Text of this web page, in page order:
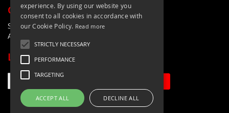
QUICK LINKS
Search Terms
Advanced Search
LETS'S STAY IN TOUCH
experience. By using our website you
consent to all cookies in accordance with
our Cookie Policy. Read more
STRICTLY NECESSARY
PERFORMANCE
TARGETING
ACCEPT ALL DECLINE ALL